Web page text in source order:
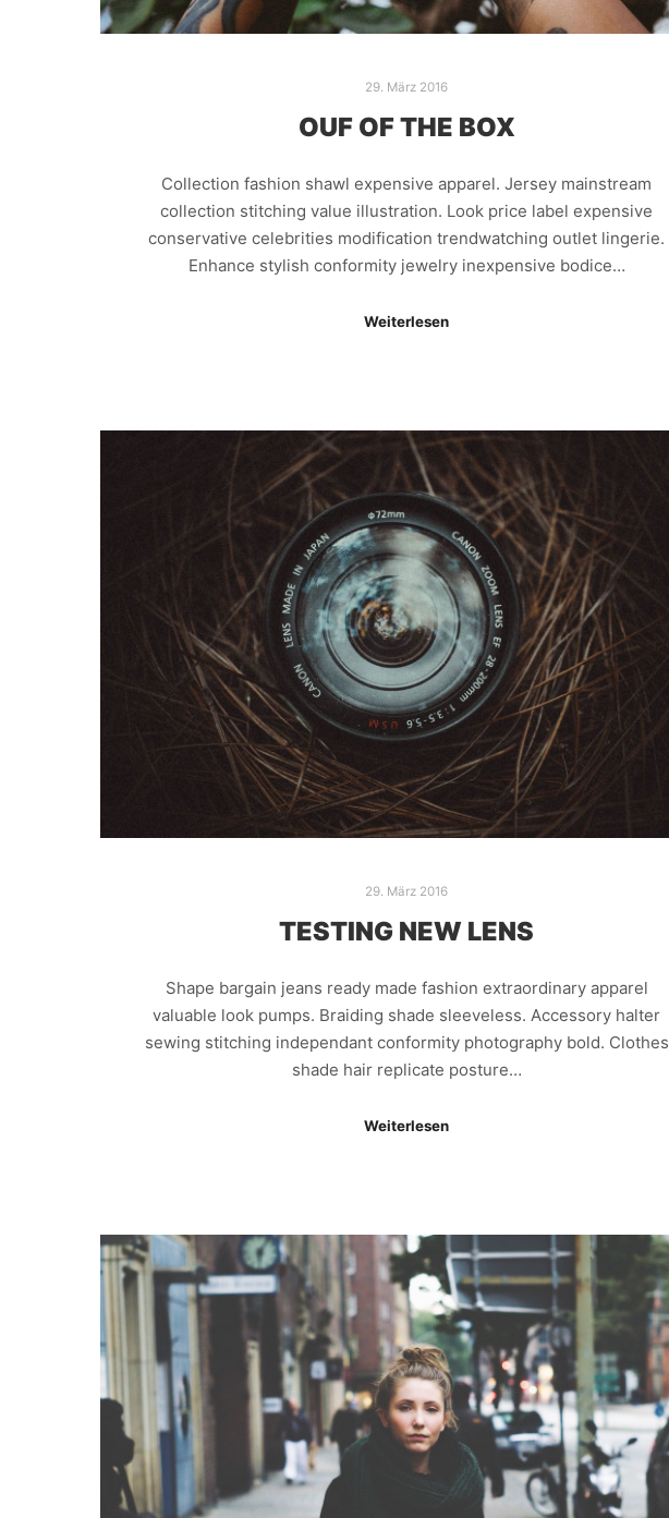
29. März 2016
OUF OF THE BOX
Collection fashion shawl expensive apparel. Jersey mainstream
collection stitching value illustration. Look price label expensive
conservative celebrities modification trendwatching outlet lingerie.
Enhance stylish conformity jewelry inexpensive bodice…
Weiterlesen
29. März 2016
TESTING NEW LENS
Shape bargain jeans ready made fashion extraordinary apparel
valuable look pumps. Braiding shade sleeveless. Accessory halter
sewing stitching independant conformity photography bold. Clothes
shade hair replicate posture…
Weiterlesen